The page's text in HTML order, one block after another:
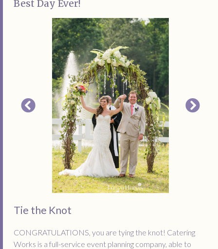
Best Day Ever!
Tie the Knot
CONGRATULATIONS, you are tying the knot! Catering
Works is a full-service event planning company, able to